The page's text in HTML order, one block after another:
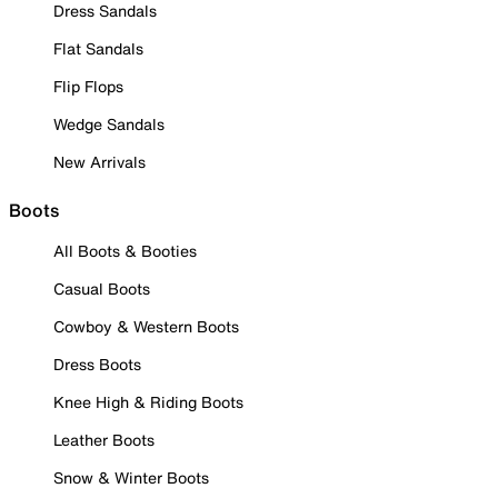
Dress Sandals
Flat Sandals
Flip Flops
Wedge Sandals
New Arrivals
Boots
All Boots & Booties
Casual Boots
Cowboy & Western Boots
Dress Boots
Knee High & Riding Boots
Leather Boots
Snow & Winter Boots